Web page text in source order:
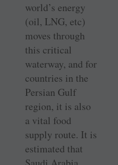
world’s energy
(oil, LNG, etc)
moves through
this critical
waterway, and for
countries in the
Persian Gulf
region, it is also
a vital food
supply route. It is
estimated that